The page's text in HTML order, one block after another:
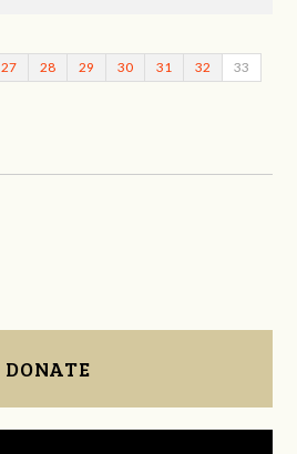
27 28 29 30 31 32 33
DONATE